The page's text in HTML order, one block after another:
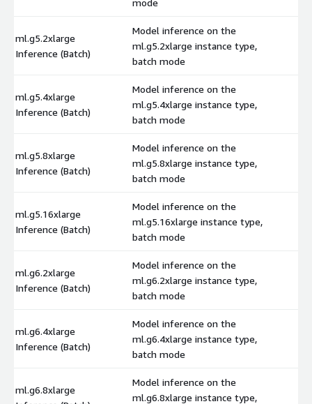
ml.g5.2xlarge
Inference (Batch)
Model inference on the
ml.g5.2xlarge instance type,
batch mode
ml.g5.4xlarge
Inference (Batch)
Model inference on the
ml.g5.4xlarge instance type,
batch mode
ml.g5.8xlarge
Inference (Batch)
Model inference on the
ml.g5.8xlarge instance type,
batch mode
ml.g5.16xlarge
Inference (Batch)
Model inference on the
ml.g5.16xlarge instance type,
batch mode
ml.g6.2xlarge
Inference (Batch)
Model inference on the
ml.g6.2xlarge instance type,
batch mode
ml.g6.4xlarge
Inference (Batch)
Model inference on the
ml.g6.4xlarge instance type,
batch mode
ml.g6.8xlarge
Model inference on the
ml.g6.8xlarge instance type,